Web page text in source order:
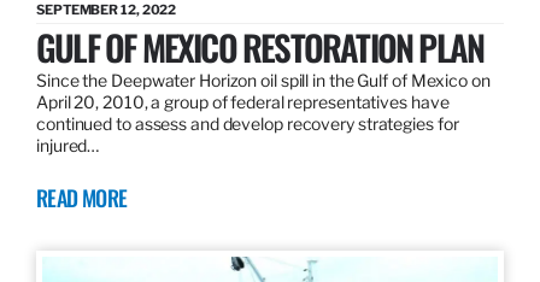
SEPTEMBER 12, 2022
GULF OF MEXICO RESTORATION PLAN
Since the Deepwater Horizon oil spill in the Gulf of Mexico on
April 20, 2010, a group of federal representatives have
continued to assess and develop recovery strategies for
injured…
READ MORE